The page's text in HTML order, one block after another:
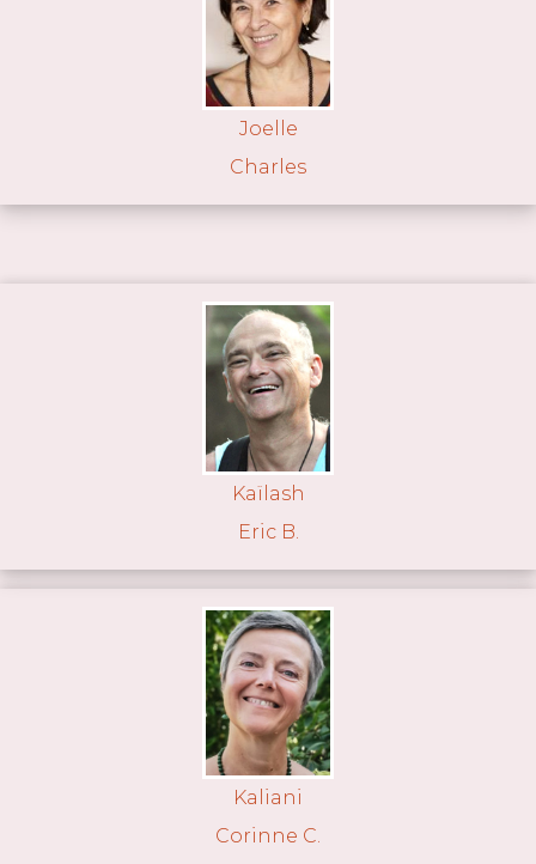
Joelle
Charles
Kaïlash
Eric B.
Kaliani
Corinne C.